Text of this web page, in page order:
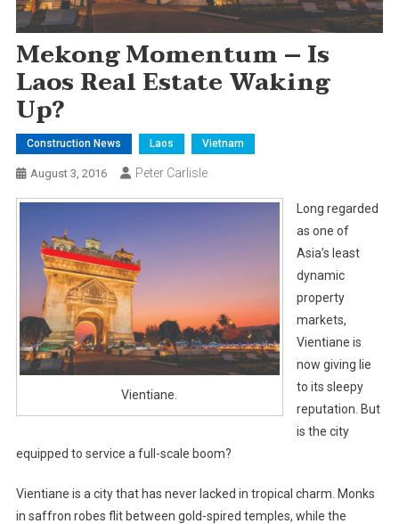
Mekong Momentum – Is
Laos Real Estate Waking
Up?
Construction News Laos Vietnam
August 3, 2016 Peter Carlisle
Vientiane.
Long regarded
as one of
Asia’s least
dynamic
property
markets,
Vientiane is
now giving lie
to its sleepy
reputation. But
is the city
equipped to service a full-scale boom?
Vientiane is a city that has never lacked in tropical charm. Monks
in saffron robes flit between gold-spired temples, while the